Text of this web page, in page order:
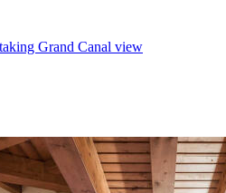
Grand Canal view